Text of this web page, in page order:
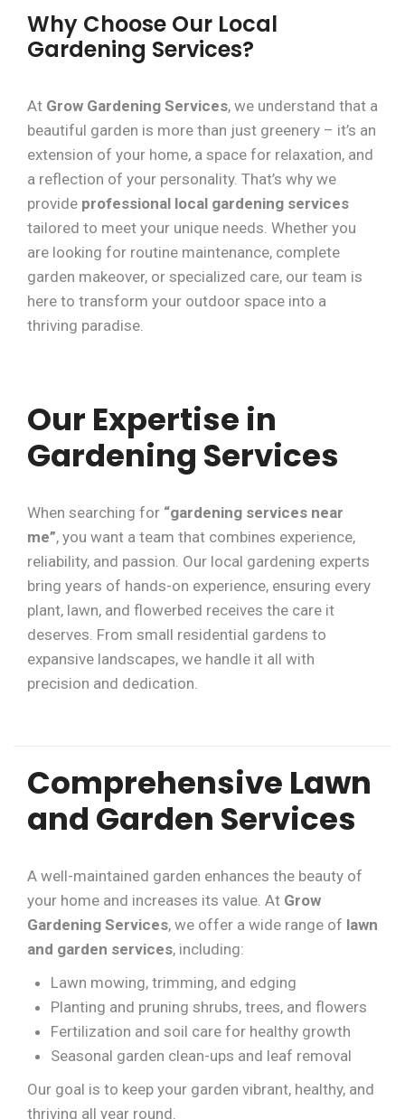
Why Choose Our Local
Gardening Services?
At Grow Gardening Services, we understand that a
beautiful garden is more than just greenery – it’s an
extension of your home, a space for relaxation, and
a reflection of your personality. That’s why we
provide professional local gardening services
tailored to meet your unique needs. Whether you
are looking for routine maintenance, complete
garden makeover, or specialized care, our team is
here to transform your outdoor space into a
thriving paradise.
Our Expertise in
Gardening Services
When searching for “gardening services near
me”, you want a team that combines experience,
reliability, and passion. Our local gardening experts
bring years of hands-on experience, ensuring every
plant, lawn, and flowerbed receives the care it
deserves. From small residential gardens to
expansive landscapes, we handle it all with
precision and dedication.
Comprehensive Lawn
and Garden Services
A well-maintained garden enhances the beauty of
your home and increases its value. At Grow
Gardening Services, we offer a wide range of lawn
and garden services, including:
Lawn mowing, trimming, and edging
Planting and pruning shrubs, trees, and flowers
Fertilization and soil care for healthy growth
Seasonal garden clean-ups and leaf removal
Our goal is to keep your garden vibrant, healthy, and
thriving all year round.